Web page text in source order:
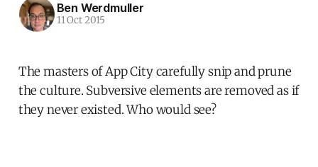
Ben Werdmuller
11 Oct 2015
The masters of App City carefully snip and prune
the culture. Subversive elements are removed as if
they never existed. Who would see?